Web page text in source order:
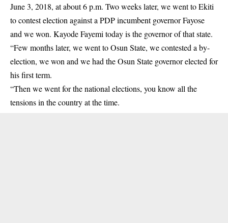
June 3, 2018, at about 6 p.m. Two weeks later, we went to Ekiti
to contest election against a PDP incumbent governor Fayose
and we won. Kayode Fayemi today is the governor of that state.
“Few months later, we went to Osun State, we contested a by-
election, we won and we had the Osun State governor elected for
his first term.
“Then we went for the national elections, you know all the
tensions in the country at the time.